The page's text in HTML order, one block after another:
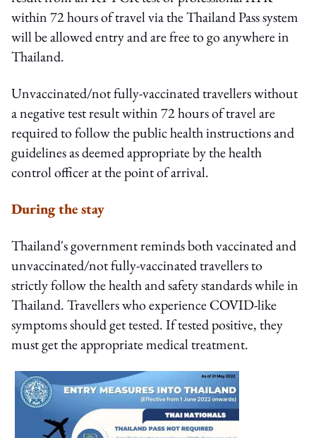
within 72 hours of travel via the Thailand Pass system
will be allowed entry and are free to go anywhere in
Thailand.
Unvaccinated/not fully-vaccinated travellers without
a negative test result within 72 hours of travel are
required to follow the public health instructions and
guidelines as deemed appropriate by the health
control officer at the point of arrival.
During the stay
Thailand's government reminds both vaccinated and
unvaccinated/not fully-vaccinated travellers to
strictly follow the health and safety standards while in
Thailand. Travellers who experience COVID-like
symptoms should get tested. If tested positive, they
must get the appropriate medical treatment.